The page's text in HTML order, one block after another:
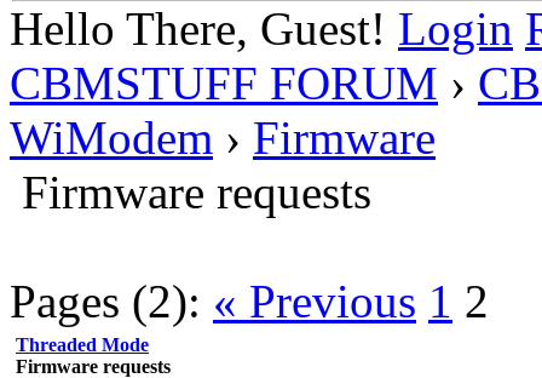
Hello There, Guest! Login
CBMSTUFF FORUM ›
WiModem › Firmware
Firmware requests
Pages (2): « Previous 1 2
Threaded Mode
Firmware requests